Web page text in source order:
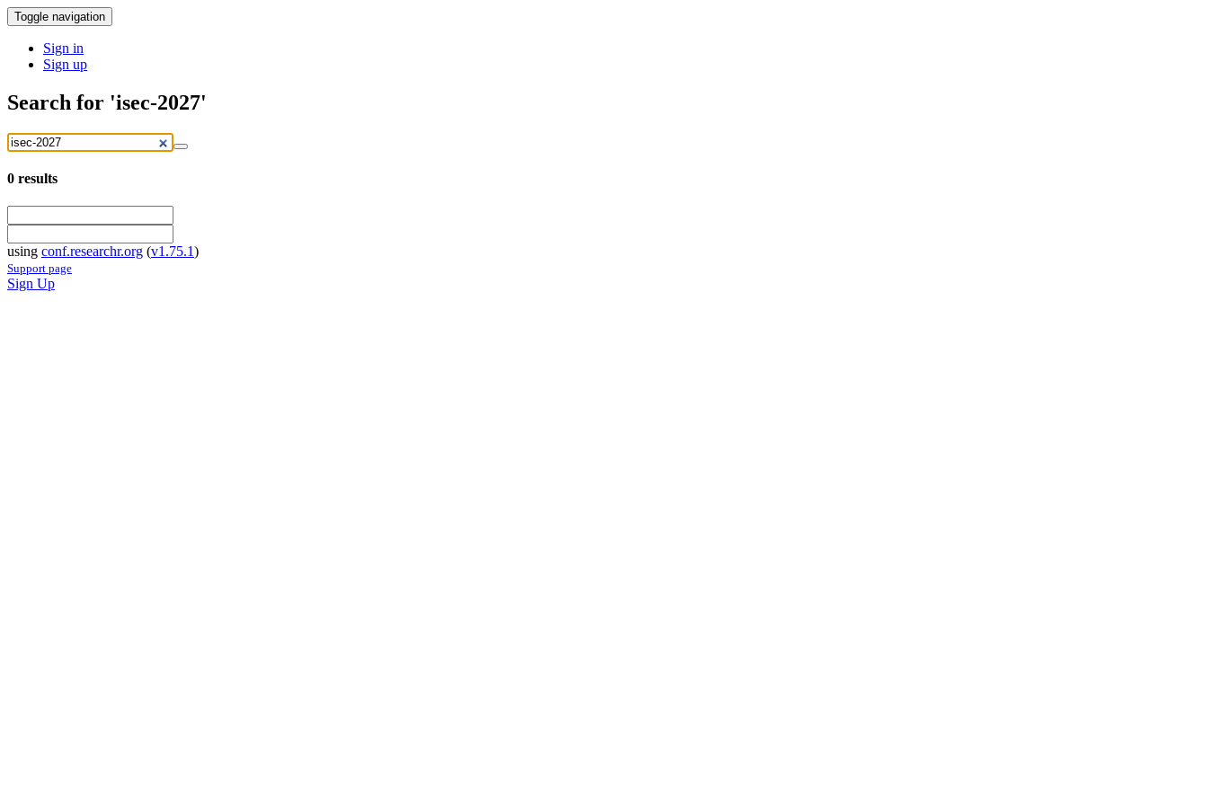
Toggle navigation
Sign in
Sign up
Search for 'isec-2027'
0 results
using conf.researchr.org (v1.75.1)
Support page
Sign Up